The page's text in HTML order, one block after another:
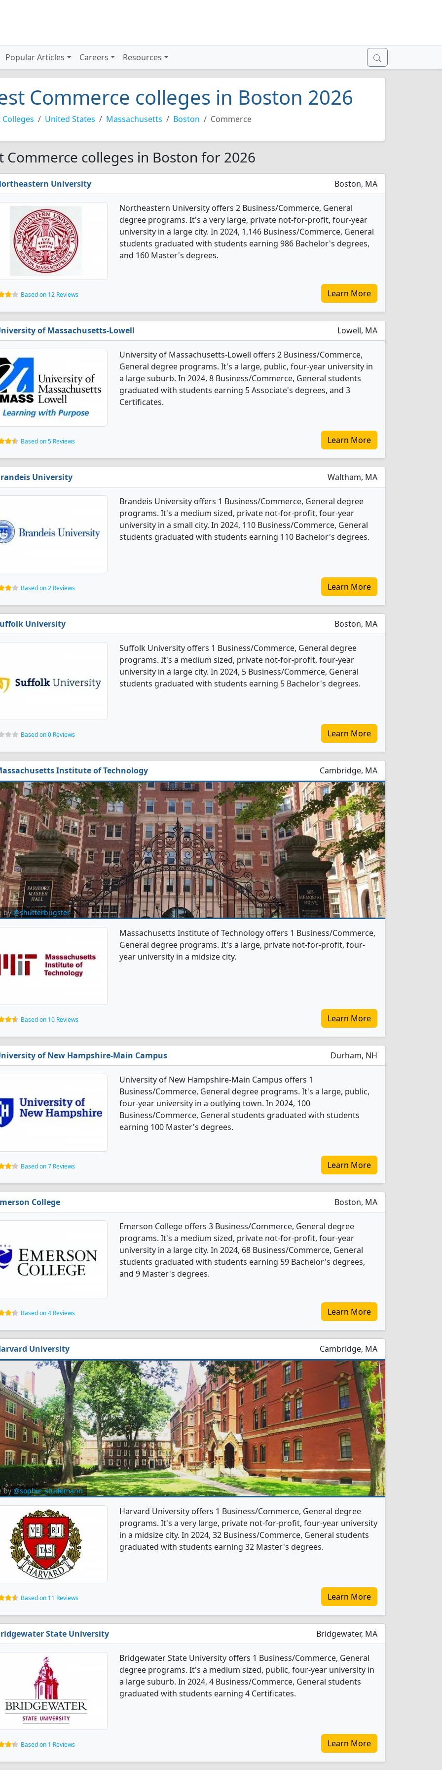
Popular Articles Careers Resources
Commerce colleges in Boston 2026
Colleges United States Massachusetts Boston Commerce
Commerce colleges in Boston for 2026
University Boston, MA
Northeastern University offers 2 Business/Commerce, General
degree programs. It's a very large, private not-for-profit, four-year
university in a large city. In 2024, 1,146 Business/Commerce, General
students graduated with students earning 986 Bachelor's degrees,
and 160 Master's degrees.
Based on 12 Reviews Learn More
of Massachusetts-Lowell Lowell, MA
University of Massachusetts-Lowell offers 2 Business/Commerce,
General degree programs. It's a large, public, four-year university in
a large suburb. In 2024, 8 Business/Commerce, General students
graduated with students earning 5 Associate's degrees, and 3
Certificates.
Based on 5 Reviews Learn More
University Waltham, MA
Brandeis University offers 1 Business/Commerce, General degree
programs. It's a medium sized, private not-for-profit, four-year
university in a small city. In 2024, 110 Business/Commerce, General
students graduated with students earning 110 Bachelor's degrees.
Based on 2 Reviews Learn More
University Boston, MA
Suffolk University offers 1 Business/Commerce, General degree
programs. It's a medium sized, private not-for-profit, four-year
university in a large city. In 2024, 5 Business/Commerce, General
students graduated with students earning 5 Bachelor's degrees.
Based on 0 Reviews Learn More
Institute of Technology Cambridge, MA
by@shutterbugster
Massachusetts Institute of Technology offers 1 Business/Commerce,
General degree programs. It's a large, private not-for-profit, four-
year university in a midsize city.
Based on 10 Reviews Learn More
of New Hampshire-Main Campus Durham, NH
University of New Hampshire-Main Campus offers 1
Business/Commerce, General degree programs. It's a large, public,
four-year university in a outlying town. In 2024, 100
Business/Commerce, General students graduated with students
earning 100 Master's degrees.
Based on 7 Reviews Learn More
College Boston, MA
Emerson College offers 3 Business/Commerce, General degree
programs. It's a medium sized, private not-for-profit, four-year
university in a large city. In 2024, 68 Business/Commerce, General
students graduated with students earning 59 Bachelor's degrees,
and 9 Master's degrees.
Based on 4 Reviews Learn More
University Cambridge, MA
by@sophie_studemann
Harvard University offers 1 Business/Commerce, General degree
programs. It's a very large, private not-for-profit, four-year university
in a midsize city. In 2024, 32 Business/Commerce, General students
graduated with students earning 32 Master's degrees.
Based on 11 Reviews Learn More
State University Bridgewater, MA
Bridgewater State University offers 1 Business/Commerce, General
degree programs. It's a medium sized, public, four-year university in
a large suburb. In 2024, 4 Business/Commerce, General students
graduated with students earning 4 Certificates.
Based on 1 Reviews Learn More